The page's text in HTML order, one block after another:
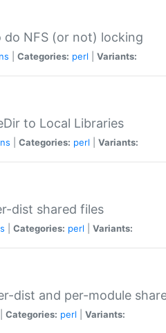
do NFS (or not) locking
Categories: perl Variants:
to Local Libraries
Categories: perl Variants:
dist shared files
Categories: perl Variants:
dist and per-module
Categories: perl Variants: